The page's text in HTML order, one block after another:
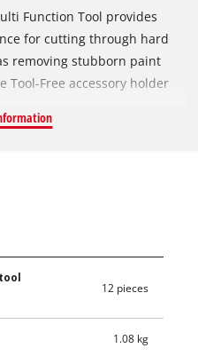
Function Tool provides
for cutting through hard
removing stubborn paint
Tool-Free accessory holder
applications. The
12 pieces
1.08 kg